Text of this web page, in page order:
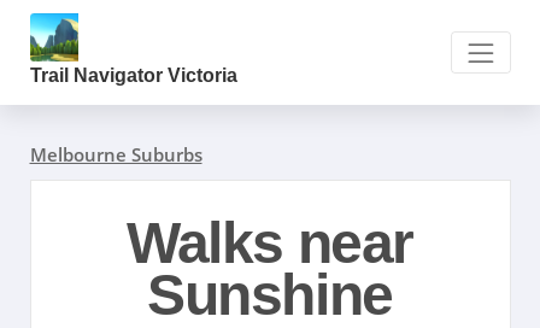
Trail Navigator Victoria
Melbourne Suburbs
Walks near
Sunshine